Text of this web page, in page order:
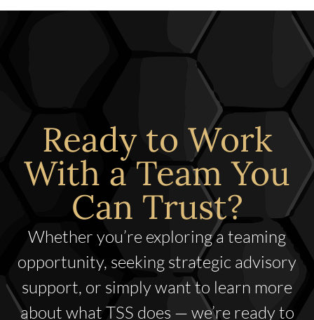
Ready to Work
With a Team You
Can Trust?
Whether you’re exploring a teaming
opportunity, seeking strategic advisory
support, or simply want to learn more
about what TSS does — we’re ready to